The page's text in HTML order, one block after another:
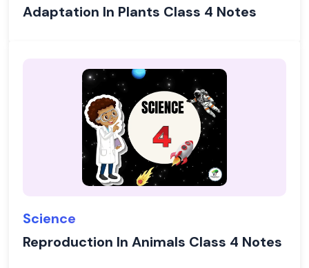
Adaptation In Plants Class 4 Notes
Science
Reproduction In Animals Class 4 Notes